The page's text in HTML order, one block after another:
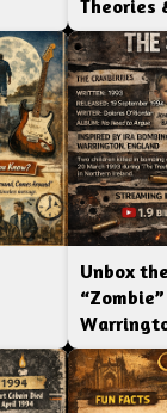
Theories
Unbox